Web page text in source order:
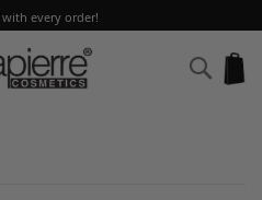
with every order!